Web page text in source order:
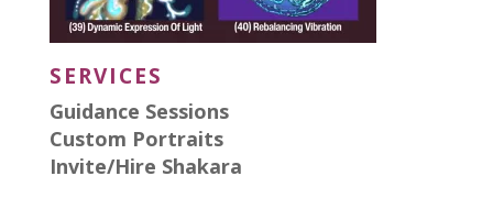
SERVICES
Guidance Sessions
Custom Portraits
Invite/Hire Shakara